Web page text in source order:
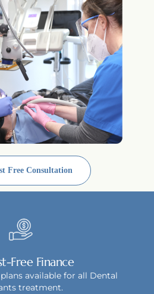
Free Consultation
Free Finance
available for all Dental
treatment.